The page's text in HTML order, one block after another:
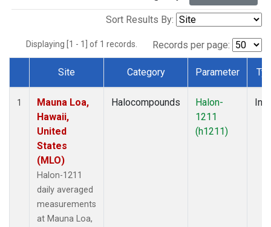
Sort Results By:
Displaying [1 - 1] of 1 records. Records per page:
Dataset Number
Site Category Parameter
1
Mauna Loa,
Hawaii,
United
States
(MLO)
Halon-1211
daily averaged
measurements
at Mauna Loa,
Halocompounds
Halon-
1211
(h1211)